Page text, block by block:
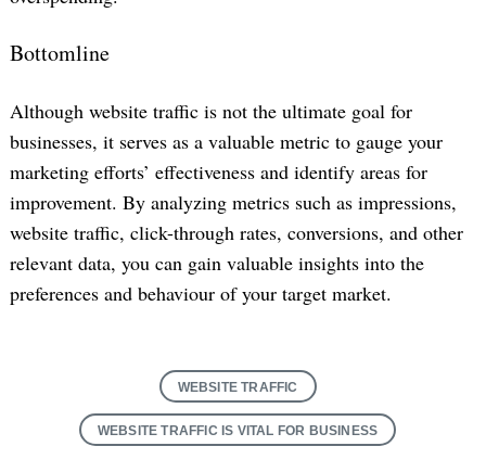
Bottomline
Although website traffic is not the ultimate goal for
businesses, it serves as a valuable metric to gauge your
marketing efforts’ effectiveness and identify areas for
improvement. By analyzing metrics such as impressions,
website traffic, click-through rates, conversions, and other
relevant data, you can gain valuable insights into the
preferences and behaviour of your target market.
WEBSITE TRAFFIC
WEBSITE TRAFFIC IS VITAL FOR BUSINESS